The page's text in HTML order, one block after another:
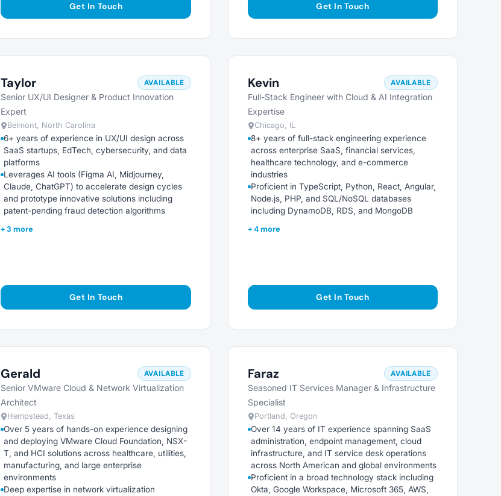
Get In Touch
Get In Touch
Taylor AVAILABLE
Senior UX/UI Designer & Product Innovation
Expert
Belmont, North Carolina
6+ years of experience in UX/UI design across
SaaS startups, EdTech, cybersecurity, and data
platforms
Leverages AI tools (Figma AI, Midjourney,
Claude, ChatGPT) to accelerate design cycles
and prototype innovative solutions including
patent-pending fraud detection algorithms
+ 3 more
Get In Touch
Kevin AVAILABLE
Full-Stack Engineer with Cloud & AI Integration
Expertise
Chicago, IL
8+ years of full-stack engineering experience
across enterprise SaaS, financial services,
healthcare technology, and e-commerce
industries
Proficient in TypeScript, Python, React, Angular,
Node.js, PHP, and SQL/NoSQL databases
including DynamoDB, RDS, and MongoDB
+ 4 more
Get In Touch
Gerald AVAILABLE
Senior VMware Cloud & Network Virtualization
Architect
Hempstead, Texas
Over 5 years of hands-on experience designing
and deploying VMware Cloud Foundation, NSX-
T, and HCI solutions across healthcare, utilities,
manufacturing, and large enterprise
environments
Deep expertise in network virtualization
Faraz AVAILABLE
Seasoned IT Services Manager & Infrastructure
Specialist
Portland, Oregon
Over 14 years of IT experience spanning SaaS
administration, endpoint management, cloud
infrastructure, and IT service desk operations
across North American and global environments
Proficient in a broad technology stack including
Okta, Google Workspace, Microsoft 365, AWS,